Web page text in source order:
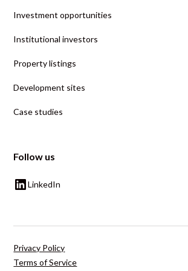
Investment opportunities
Institutional investors
Property listings
Development sites
Case studies
Follow us
LinkedIn
Privacy Policy
Terms of Service